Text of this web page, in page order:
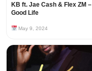
KB ft. Jae Cash & Flex ZM –
Good Life
May 9, 2024